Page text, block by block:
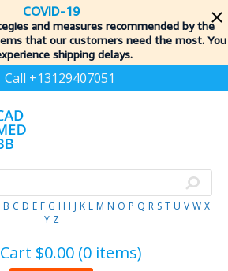
COVID-19
and measures recommended by the
that our customers need the most. You
shipping delays.
Call +13129407051
B C D E F G H I J K L M N O P Q R S T U V W X
Y Z
$0.00 (0 items)